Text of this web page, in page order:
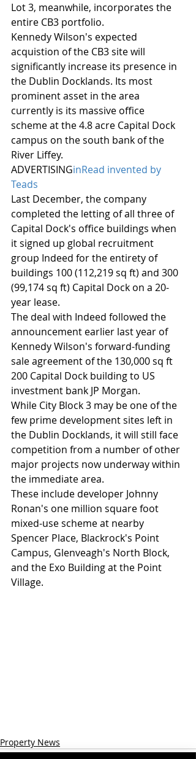
Lot 3, meanwhile, incorporates the
entire CB3 portfolio.
Kennedy Wilson's expected
acquistion of the CB3 site will
significantly increase its presence in
the Dublin Docklands. Its most
prominent asset in the area
currently is its massive office
scheme at the 4.8 acre Capital Dock
campus on the south bank of the
River Liffey.
ADVERTISINGinRead invented by
Teads
Last December, the company
completed the letting of all three of
Capital Dock's office buildings when
it signed up global recruitment
group Indeed for the entirety of
buildings 100 (112,219 sq ft) and 300
(99,174 sq ft) Capital Dock on a 20-
year lease.
The deal with Indeed followed the
announcement earlier last year of
Kennedy Wilson's forward-funding
sale agreement of the 130,000 sq ft
200 Capital Dock building to US
investment bank JP Morgan.
While City Block 3 may be one of the
few prime development sites left in
the Dublin Docklands, it will still face
competition from a number of other
major projects now underway within
the immediate area.
These include developer Johnny
Ronan's one million square foot
mixed-use scheme at nearby
Spencer Place, Blackrock's Point
Campus, Glenveagh's North Block,
and the Exo Building at the Point
Village.
Property News